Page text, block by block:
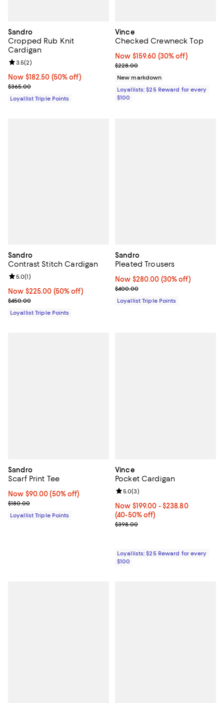
Sandro
Cropped Rub Knit
Cardigan
Now $182.50; 50% off;
Now $182.50 (50% off)
Previous price $365.00
$365.00
Review rating: 3.5 out of 5; 2 reviews;
3.5(2)
Loyallist Triple Points
Vince
Checked Crewneck Top
Now $159.60; 30% off;
Now $159.60 (30% off)
Previous price $228.00
$228.00
New markdown
Loyallists: $25 Reward for every
$100
Sandro
Contrast Stitch Cardigan
Now $225.00; 50% off;
Now $225.00 (50% off)
Previous price $450.00
$450.00
Review rating: 5.0 out of 5; 1 reviews;
5.0(1)
Loyallist Triple Points
Sandro
Pleated Trousers
Now $280.00; 30% off;
Now $280.00 (30% off)
Previous price $400.00
$400.00
Loyallist Triple Points
Sandro
Scarf Print Tee
Now $90.00; 50% off;
Now $90.00 (50% off)
Previous price $180.00
$180.00
Loyallist Triple Points
Vince
Pocket Cardigan
Now From $199.00 to $238.80;
Now $199.00 - $238.80
(40-50% off)
Previous price $398.00
$398.00
Review rating: 5.0 out of 5; 3
5.0(3)
Loyallists: $25 Reward for every
$100